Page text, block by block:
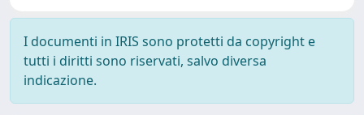
I documenti in IRIS sono protetti da copyright e
tutti i diritti sono riservati, salvo diversa
indicazione.